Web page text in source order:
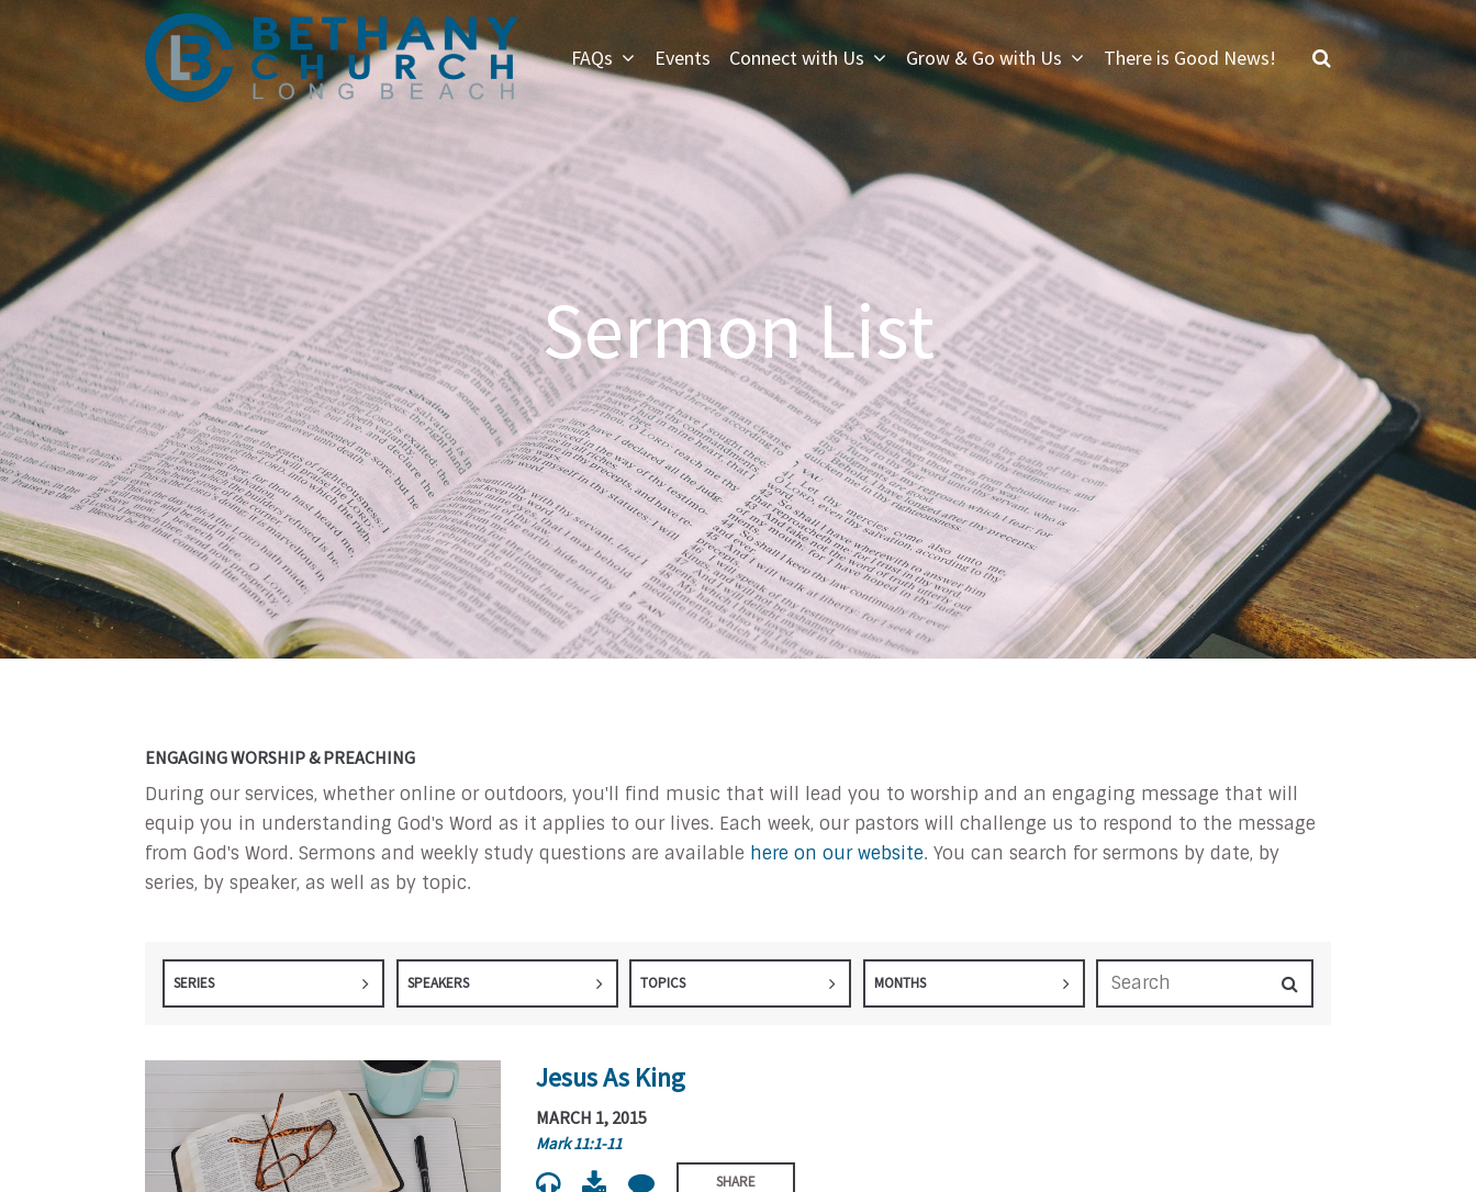
FAQs Events Connect with Us Grow & Go with Us There is Good News!
Sermon List
ENGAGING WORSHIP & PREACHING
During our services, whether online or outdoors, you'll find music that will lead you to worship and an engaging message that will
equip you in understanding God's Word as it applies to our lives. Each week, our pastors will challenge us to respond to the message
from God's Word. Sermons and weekly study questions are available here on our website. You can search for sermons by date, by
series, by speaker, as well as by topic.
SERIES SPEAKERS TOPICS MONTHS
Jesus As King
MARCH 1, 2015
Mark 11:1-11
SHARE